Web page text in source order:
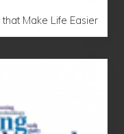
Make Life Easier